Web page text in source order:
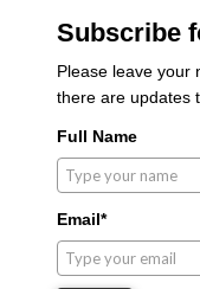
Subscribe
Please leave your
there are updates
Full Name
Email*